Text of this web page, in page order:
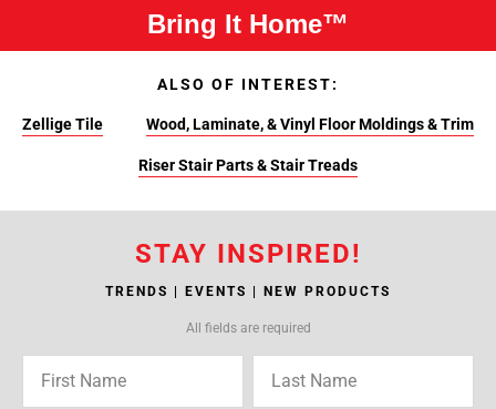
Bring It Home™
ALSO OF INTEREST:
Zellige Tile Wood, Laminate, & Vinyl Floor Moldings & Trim
Riser Stair Parts & Stair Treads
STAY INSPIRED!
TRENDS | EVENTS | NEW PRODUCTS
All fields are required